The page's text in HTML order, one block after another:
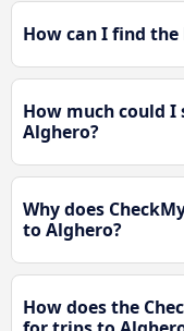
How can I find
How much could I
Alghero?
Why does
to Alghero?
How does the